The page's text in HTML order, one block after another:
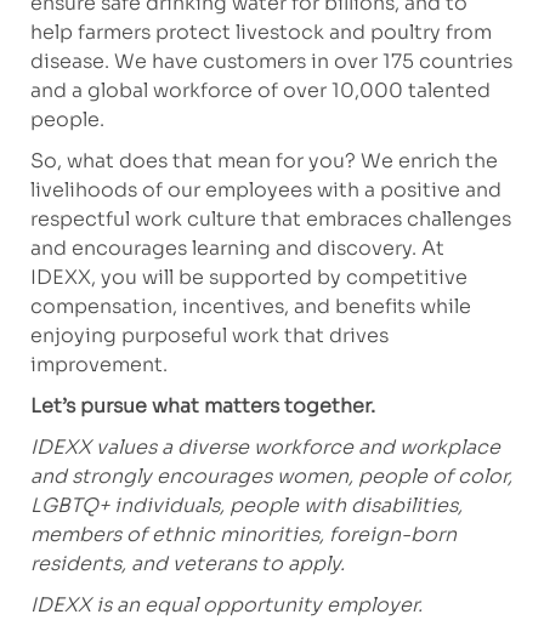
help farmers protect livestock and poultry from
disease. We have customers in over 175 countries
and a global workforce of over 10,000 talented
people.
So, what does that mean for you? We enrich the
livelihoods of our employees with a positive and
respectful work culture that embraces challenges
and encourages learning and discovery. At
IDEXX, you will be supported by competitive
compensation, incentives, and benefits while
enjoying purposeful work that drives
improvement.
Let’s pursue what matters together.
IDEXX values a diverse workforce and workplace
and strongly encourages women, people of color,
LGBTQ+ individuals, people with disabilities,
members of ethnic minorities, foreign-born
residents, and veterans to apply.
IDEXX is an equal opportunity employer.